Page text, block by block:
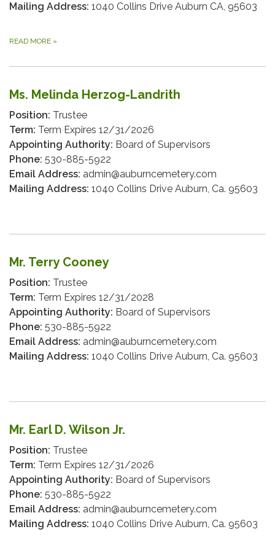
Mailing Address: 1040 Collins Drive Auburn CA, 95603
READ MORE »
Ms. Melinda Herzog-Landrith
Position: Trustee
Term: Term Expires 12/31/2026
Appointing Authority: Board of Supervisors
Phone: 530-885-5922
Email Address: admin@auburncemetery.com
Mailing Address: 1040 Collins Drive Auburn, Ca. 95603
Mr. Terry Cooney
Position: Trustee
Term: Term Expires 12/31/2028
Appointing Authority: Board of Supervisors
Phone: 530-885-5922
Email Address: admin@auburncemetery.com
Mailing Address: 1040 Collins Drive Auburn, Ca. 95603
Mr. Earl D. Wilson Jr.
Position: Trustee
Term: Term Expires 12/31/2026
Appointing Authority: Board of Supervisors
Phone: 530-885-5922
Email Address: admin@auburncemetery.com
Mailing Address: 1040 Collins Drive Auburn, Ca. 95603